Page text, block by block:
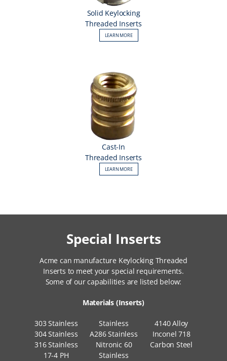
Solid Keylocking
Threaded Inserts
LEARN MORE
Cast-In
Threaded Inserts
LEARN MORE
Special Inserts
Acme can manufacture Keylocking Threaded
Inserts to meet your special requirements.
Some of our capabilities are listed below:
Materials (Inserts)
303 Stainless
304 Stainless
316 Stainless
17-4 PH
Stainless
A286 Stainless
Nitronic 60
Stainless
4140 Alloy
Inconel 718
Carbon Steel